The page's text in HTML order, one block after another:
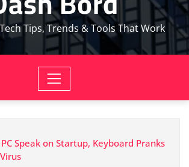
Tips, Trends & Tools That Work
Speak on Startup, Keyboard Pranks